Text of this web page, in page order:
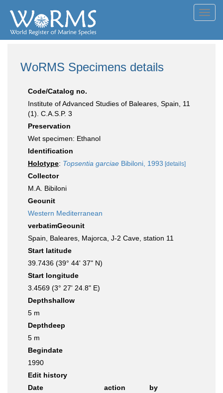
WoRMS Specimens details
Code/Catalog no.
Institute of Advanced Studies of Baleares, Spain, 11
(1). C.A.S.P. 3
Preservation
Wet specimen: Ethanol
Identification
Holotype: Topsentia garciae Bibiloni, 1993 [details]
Collector
M.A. Bibiloni
Geounit
Western Mediterranean
verbatimGeounit
Spain, Baleares, Majorca, J-2 Cave, station 11
Start latitude
39.7436 (39° 44' 37" N)
Start longitude
3.4569 (3° 27' 24.8" E)
Depthshallow
5 m
Depthdeep
5 m
Begindate
1990
Edit history
Date
action
by